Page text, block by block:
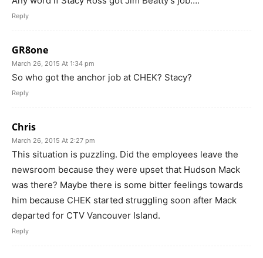
Reply
GR8one
March 26, 2015 At 1:34 pm
So who got the anchor job at CHEK? Stacy?
Reply
Chris
March 26, 2015 At 2:27 pm
This situation is puzzling. Did the employees leave the
newsroom because they were upset that Hudson Mack
was there? Maybe there is some bitter feelings towards
him because CHEK started struggling soon after Mack
departed for CTV Vancouver Island.
Reply